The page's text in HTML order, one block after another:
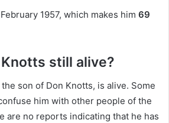
1957, which makes him 69
still alive?
son of Don Knotts, is alive. Some
him with other people of the
are no reports indicating that he has